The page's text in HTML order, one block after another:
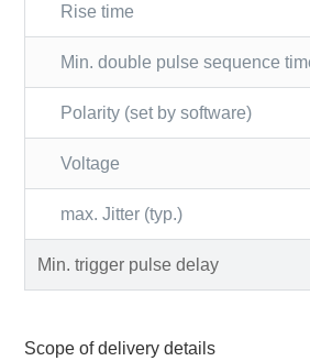
Rise time
Min. double pulse sequence
Polarity (set by software)
Voltage
max. Jitter (typ.)
Min. trigger pulse delay
Scope of delivery details